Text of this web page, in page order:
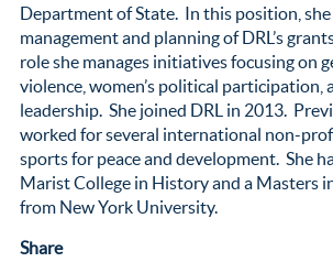
Department of State. In this position,
management and planning of DRL’s
role she manages initiatives focusing on
violence, women’s political participation,
leadership. She joined DRL in 2013.
worked for several international non-
sports for peace and development. She
Marist College in History and a Masters
from New York University.
Share